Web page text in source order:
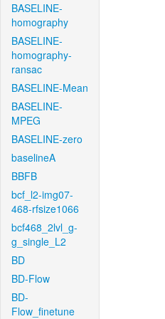
BASELINE-
homography
BASELINE-
homography-
ransac
BASELINE-Mean
BASELINE-
MPEG
BASELINE-zero
baselineA
BBFB
bcf_l2-img07-
468-rfsize1066
bcf468_2lvl_g-
g_single_L2
BD
BD-Flow
BD-
Flow_finetune